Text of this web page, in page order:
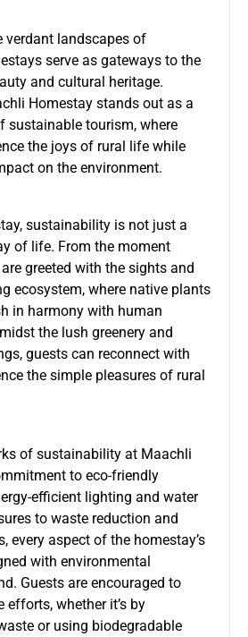
verdant landscapes of
serve as gateways to the
and cultural heritage.
Homestay stands out as a
sustainable tourism, where
the joys of rural life while
on the environment.
sustainability is not just a
of life. From the moment
greeted with the sights and
ecosystem, where native plants
in harmony with human
the lush greenery and
guests can reconnect with
the simple pleasures of rural
of sustainability at Maachli
to eco-friendly
efficient lighting and water
to waste reduction and
every aspect of the homestay’s
with environmental
Guests are encouraged to
efforts, whether it’s by
or using biodegradable